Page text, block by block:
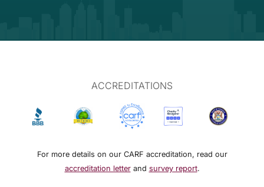
ACCREDITATIONS
For more details on our CARF accreditation, read our
accreditation letterand survey report.